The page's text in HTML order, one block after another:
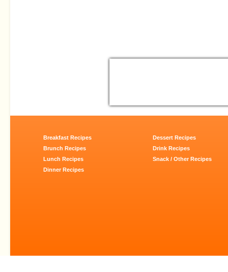
Breakfast Recipes
Brunch Recipes
Lunch Recipes
Dinner Recipes
Dessert Recipes
Drink Recipes
Snack / Other Recipes